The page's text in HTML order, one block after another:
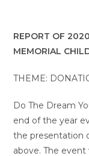
REPORT OF
MEMORIAL
THEME:
Do The Dream
end of the year
the presentation
above. The